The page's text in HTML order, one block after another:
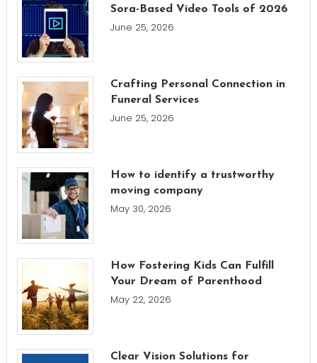
Sora-Based Video Tools of 2026
June 25, 2026
Crafting Personal Connection in
Funeral Services
June 25, 2026
How to identify a trustworthy
moving company
May 30, 2026
How Fostering Kids Can Fulfill
Your Dream of Parenthood
May 22, 2026
Clear Vision Solutions for